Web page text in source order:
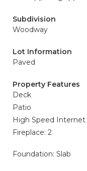
Subdivision
Woodway
Lot Information
Paved
Property Features
Deck
Patio
High Speed Internet
Fireplace: 2
Foundation: Slab